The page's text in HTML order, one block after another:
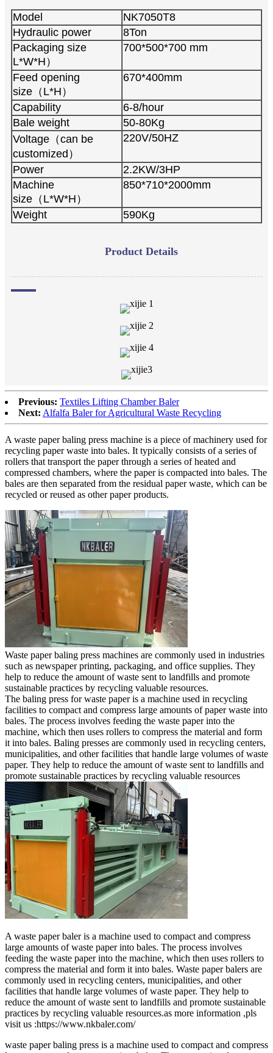
Model
NK7050T8
Hydraulic power
8Ton
Packaging size
L*W*H）
700*500*700 mm
Feed opening
size（L*H）
670*400mm
Capability
6-8/hour
Bale weight
50-80Kg
Voltage（can be
customized）
220V/50HZ
Power
2.2KW/3HP
Machine
size（L*W*H）
850*710*2000mm
Weight 590Kg
Product Details
Previous: Textiles Lifting Chamber Baler
Next: Alfalfa Baler for Agricultural Waste Recycling
A waste paper baling press machine is a piece of machinery used for
recycling paper waste into bales. It typically consists of a series of
rollers that transport the paper through a series of heated and
compressed chambers, where the paper is compacted into bales. The
bales are then separated from the residual paper waste, which can be
recycled or reused as other paper products.
Waste paper baling press machines are commonly used in industries
such as newspaper printing, packaging, and office supplies. They
help to reduce the amount of waste sent to landfills and promote
sustainable practices by recycling valuable resources.
The baling press for waste paper is a machine used in recycling
facilities to compact and compress large amounts of paper waste into
bales. The process involves feeding the waste paper into the
machine, which then uses rollers to compress the material and form
it into bales. Baling presses are commonly used in recycling centers,
municipalities, and other facilities that handle large volumes of waste
paper. They help to reduce the amount of waste sent to landfills and
promote sustainable practices by recycling valuable resources
A waste paper baler is a machine used to compact and compress
large amounts of waste paper into bales. The process involves
feeding the waste paper into the machine, which then uses rollers to
compress the material and form it into bales. Waste paper balers are
commonly used in recycling centers, municipalities, and other
facilities that handle large volumes of waste paper. They help to
reduce the amount of waste sent to landfills and promote sustainable
practices by recycling valuable resources.as more information ,pls
visit us :https://www.nkbaler.com/
waste paper baling press is a machine used to compact and compress